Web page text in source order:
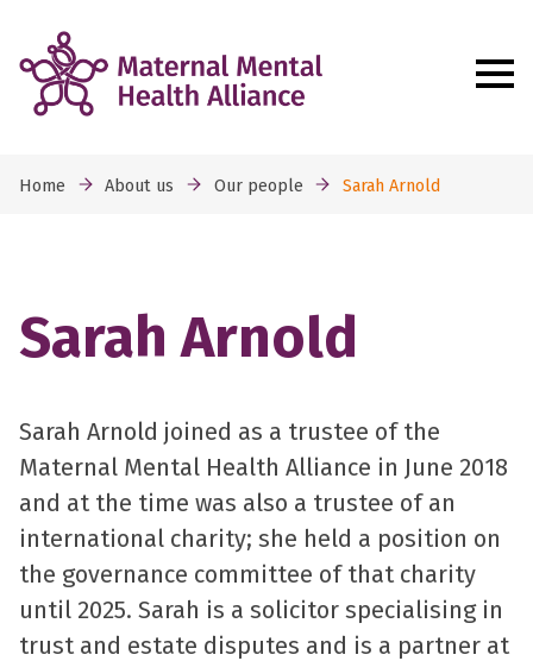
Home About us Our people Sarah Arnold
Sarah Arnold
Sarah Arnold joined as a trustee of the
Maternal Mental Health Alliance in June 2018
and at the time was also a trustee of an
international charity; she held a position on
the governance committee of that charity
until 2025. Sarah is a solicitor specialising in
trust and estate disputes and is a partner at